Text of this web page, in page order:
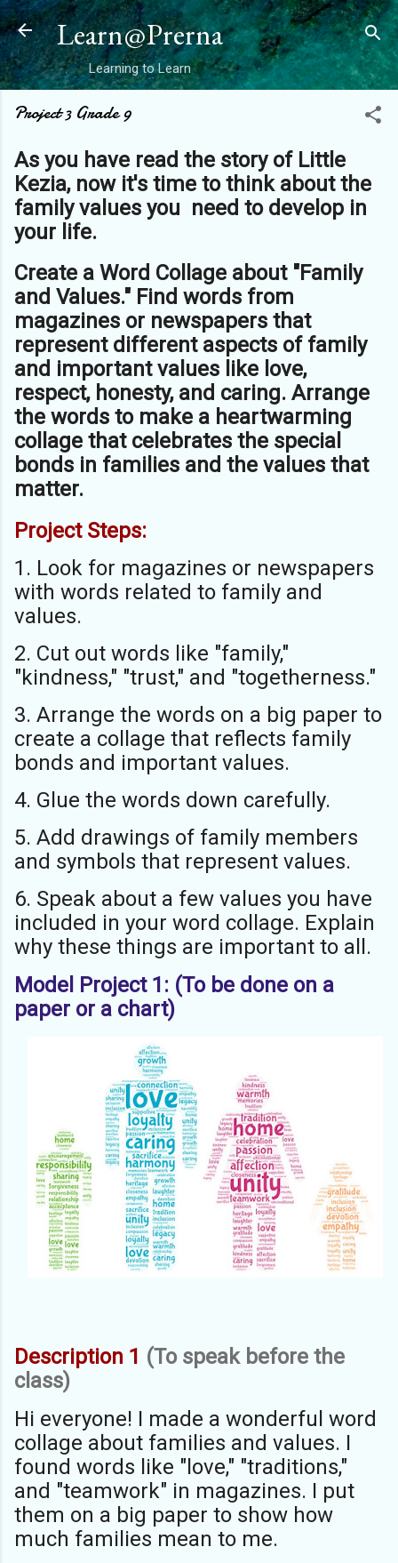
Skip to main content
Learn@Prerna
Learning to Learn
Project 3 Grade 9
As you have read the story of Little
Kezia, now it's time to think about the
family values you need to develop in
your life.
Create a Word Collage about "Family
and Values." Find words from
magazines or newspapers that
represent different aspects of family
and important values like love,
respect, honesty, and caring. Arrange
the words to make a heartwarming
collage that celebrates the special
bonds in families and the values that
matter.
Project Steps:
1. Look for magazines or newspapers
with words related to family and
values.
2. Cut out words like "family,"
"kindness," "trust," and "togetherness."
3. Arrange the words on a big paper to
create a collage that reflects family
bonds and important values.
4. Glue the words down carefully.
5. Add drawings of family members
and symbols that represent values.
6. Speak about a few values you have
included in your word collage. Explain
why these things are important to all.
Model Project 1: (To be done on a
paper or a chart)
Description 1 (To speak before the
class)
Hi everyone! I made a wonderful word
collage about families and values. I
found words like "love," "traditions,"
and "teamwork" in magazines. I put
them on a big paper to show how
much families mean to me.